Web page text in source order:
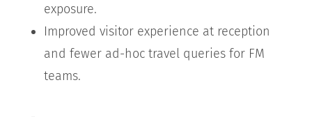
exposure.
Improved visitor experience at reception
and fewer ad-hoc travel queries for FM
teams.